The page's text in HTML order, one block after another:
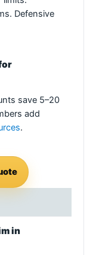
Defensive
save 5–20
add
.
in